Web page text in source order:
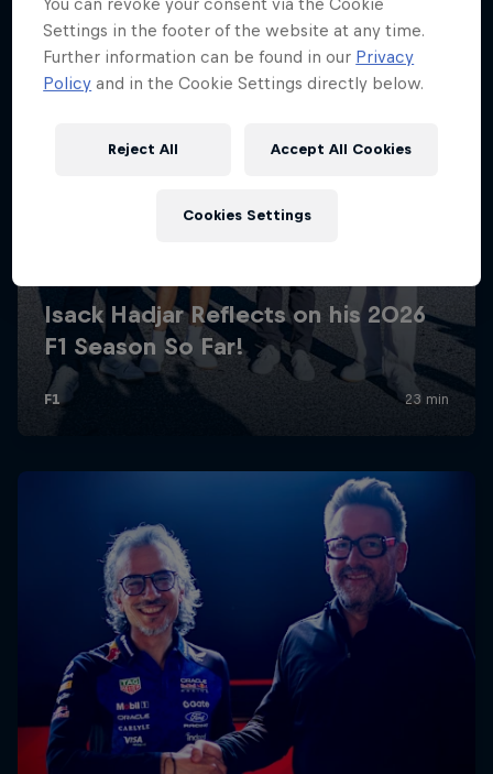
Settings in the footer of the website at any time.
Further information can be found in our Privacy
Policy and in the Cookie Settings directly below.
Reject All Accept All Cookies
Cookies Settings